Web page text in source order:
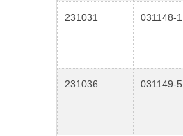
231031 031148-1
231036 031149-5